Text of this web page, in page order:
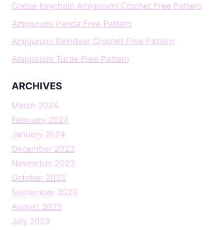
Goose Keychain Amigurumi Crochet Free Pattern
Amigurumi Panda Free Pattern
Amigurumi Reindeer Crochet Free Pattern
Amigurumi Turtle Free Pattern
ARCHIVES
March 2024
February 2024
January 2024
December 2023
November 2023
October 2023
September 2023
August 2023
July 2023